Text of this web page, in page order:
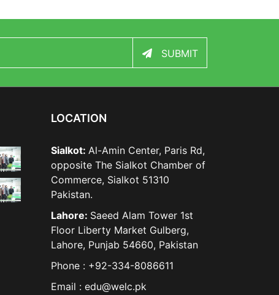
SUBMIT
LOCATION
Sialkot: Al-Amin Center, Paris Rd,
opposite The Sialkot Chamber of
Commerce, Sialkot 51310
Pakistan.
Lahore: Saeed Alam Tower 1st
Floor Liberty Market Gulberg,
Lahore, Punjab 54660, Pakistan
Phone : +92-334-8086611
Email : edu@welc.pk